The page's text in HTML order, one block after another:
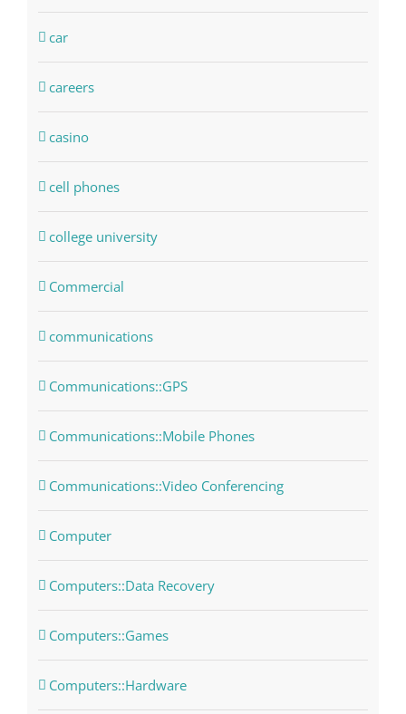
car
careers
casino
cell phones
college university
Commercial
communications
Communications::GPS
Communications::Mobile Phones
Communications::Video Conferencing
Computer
Computers::Data Recovery
Computers::Games
Computers::Hardware